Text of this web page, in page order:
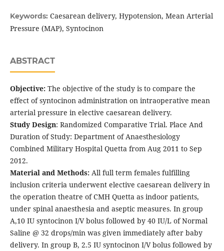
Keywords: Caesarean delivery, Hypotension, Mean Arterial
Pressure (MAP), Syntocinon
ABSTRACT
Objective: The objective of the study is to compare the
effect of syntocinon administration on intraoperative mean
arterial pressure in elective caesarean delivery.
Study Design: Randomized Comparative Trial. Place And
Duration of Study: Department of Anaesthesiology
Combined Military Hospital Quetta from Aug 2011 to Sep
2012.
Material and Methods:All full term females fulfilling
inclusion criteria underwent elective caesarean delivery in
the operation theatre of CMH Quetta as indoor patients,
under spinal anaesthesia and aseptic measures. In group
A,10 IU syntocinon I/V bolus followed by 40 IU/L of Normal
Saline @ 32 drops/min was given immediately after baby
delivery. In group B, 2.5 IU syntocinon I/V bolus followed by